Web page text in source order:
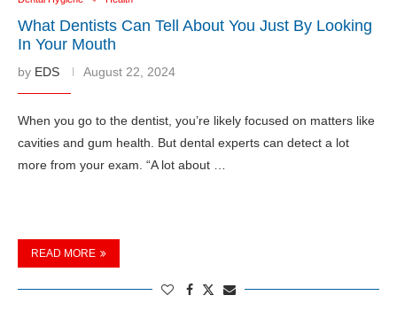
What Dentists Can Tell About You Just By Looking
In Your Mouth
by EDS August 22, 2024
When you go to the dentist, you’re likely focused on matters like
cavities and gum health. But dental experts can detect a lot
more from your exam. “A lot about …
READ MORE